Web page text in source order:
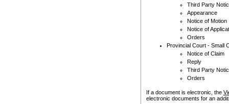
Third Party
Appearance
Notice of Motion
Notice of
Orders
Provincial Court - Small
Notice of Claim
Reply
Third Party
Orders
If a document is electronic, the
electronic documents for an